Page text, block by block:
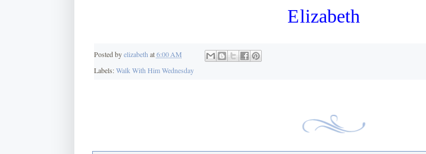
Elizabeth
Posted byelizabeth at6:00 AM
Labels:Walk With Him Wednesday